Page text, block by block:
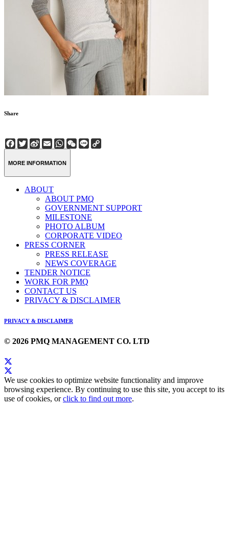
Share
Facebook
Twitter
Sina
Weibo
EmailWhatsApp
WeChat
Line
MORE INFORMATION
ABOUT
ABOUT PMQ
GOVERNMENT SUPPORT
MILESTONE
PHOTO ALBUM
CORPORATE VIDEO
PRESS CORNER
PRESS RELEASE
NEWS COVERAGE
TENDER NOTICE
WORK FOR PMQ
CONTACT US
PRIVACY & DISCLAIMER
PRIVACY & DISCLAIMER
© 2026 PMQ MANAGEMENT CO. LTD
We use cookies to optimize website functionality and improve
browsing experience. By continuing to use this site, you accept to its
use of cookies, orclick to find out more.